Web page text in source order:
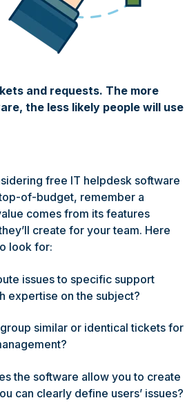
and requests. The more
the less likely people will use
free IT helpdesk software
of-budget, remember a
comes from its features
create for your team. Here
look for:
issues to specific support
expertise on the subject?
similar or identical tickets for
the software allow you to create
can clearly define users’ issues?